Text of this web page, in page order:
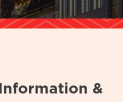
Information &